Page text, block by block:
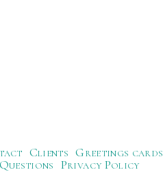
Clients Greetings cards
Privacy Policy